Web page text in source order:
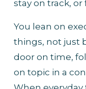
stay on track,
You lean on
things, not just
door on time,
on topic in a